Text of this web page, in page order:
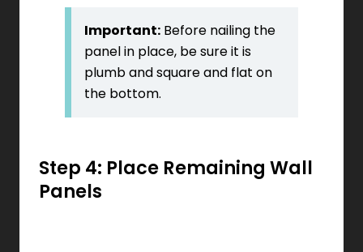
Important: Before nailing the
panel in place, be sure it is
plumb and square and flat on
the bottom.
Step 4: Place Remaining Wall
Panels